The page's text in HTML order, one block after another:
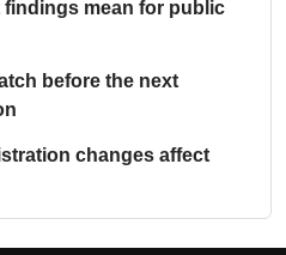
findings mean for public
before the next
changes affect